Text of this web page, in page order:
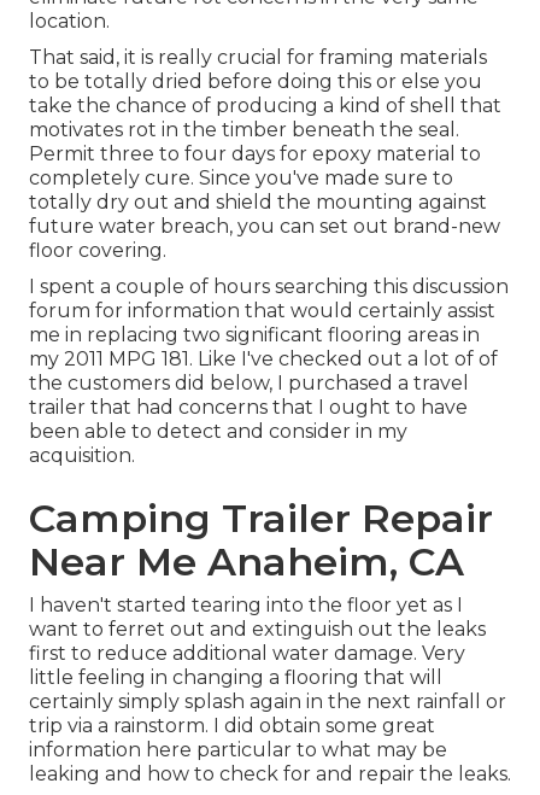
location.
That said, it is really crucial for framing materials
to be totally dried before doing this or else you
take the chance of producing a kind of shell that
motivates rot in the timber beneath the seal.
Permit three to four days for epoxy material to
completely cure. Since you've made sure to
totally dry out and shield the mounting against
future water breach, you can set out brand-new
floor covering.
I spent a couple of hours searching this discussion
forum for information that would certainly assist
me in replacing two significant flooring areas in
my 2011 MPG 181. Like I've checked out a lot of of
the customers did below, I purchased a travel
trailer that had concerns that I ought to have
been able to detect and consider in my
acquisition.
Camping Trailer Repair
Near Me Anaheim, CA
I haven't started tearing into the floor yet as I
want to ferret out and extinguish out the leaks
first to reduce additional water damage. Very
little feeling in changing a flooring that will
certainly simply splash again in the next rainfall or
trip via a rainstorm. I did obtain some great
information here particular to what may be
leaking and how to check for and repair the leaks.